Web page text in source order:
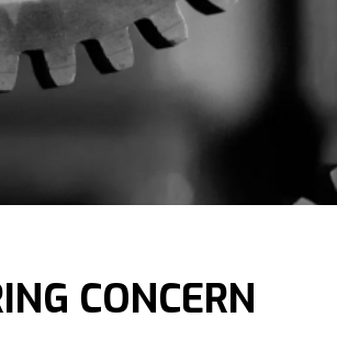
CONCERN